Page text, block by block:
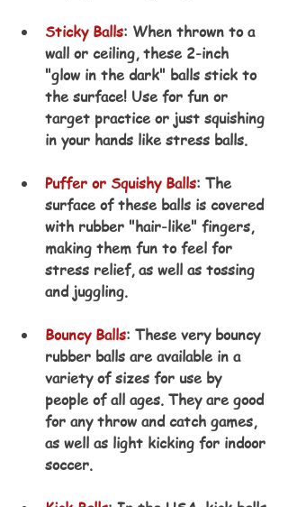
Sticky Balls: When thrown to a
wall or ceiling, these 2-inch
"glow in the dark" balls stick to
the surface! Use for fun or
target practice or just squishing
in your hands like stress balls.
Puffer or Squishy Balls: The
surface of these balls is covered
with rubber "hair-like" fingers,
making them fun to feel for
stress relief, as well as tossing
and juggling.
Bouncy Balls: These very bouncy
rubber balls are available in a
variety of sizes for use by
people of all ages. They are good
for any throw and catch games,
as well as light kicking for indoor
soccer.